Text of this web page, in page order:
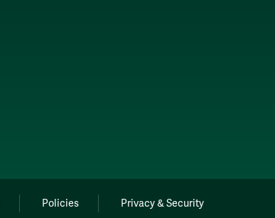
Policies Privacy & Security